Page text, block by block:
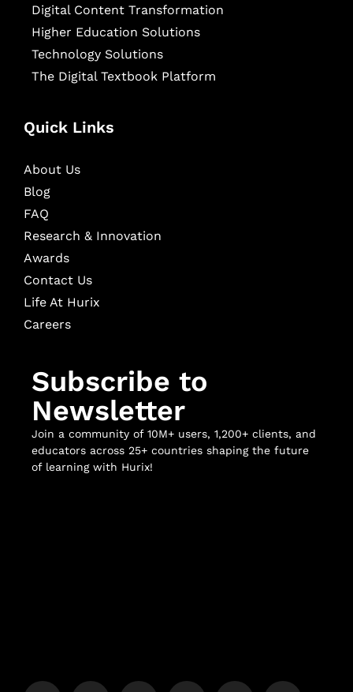
Digital Content Transformation
Higher Education Solutions
Technology Solutions
The Digital Textbook Platform
Quick Links
About Us
Blog
FAQ
Research & Innovation
Awards
Contact Us
Life At Hurix
Careers
Subscribe to
Newsletter
Join a community of 10M+ users, 1,200+ clients, and
educators across 25+ countries shaping the future
of learning with Hurix!